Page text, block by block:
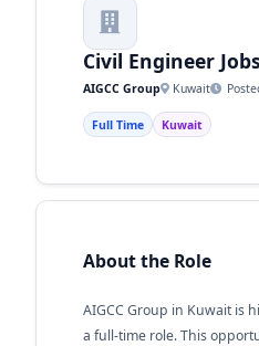
Civil Engineer
AIGCC Group Kuwait
Full Time Kuwait
About the Role
AIGCC Group in Kuwait is
a full-time role. This